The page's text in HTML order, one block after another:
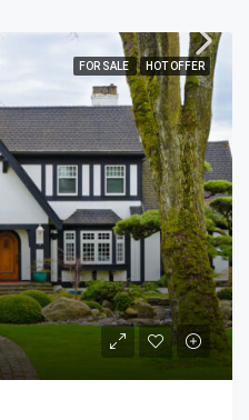
FOR SALE HOT OFFER